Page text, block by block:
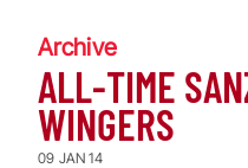
Archive
ALL-TIME
WINGERS
09 JAN 14